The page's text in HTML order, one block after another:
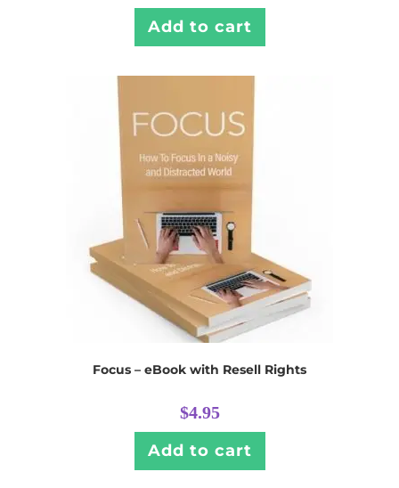
Add to cart
Focus – eBook with Resell Rights
$4.95
Add to cart